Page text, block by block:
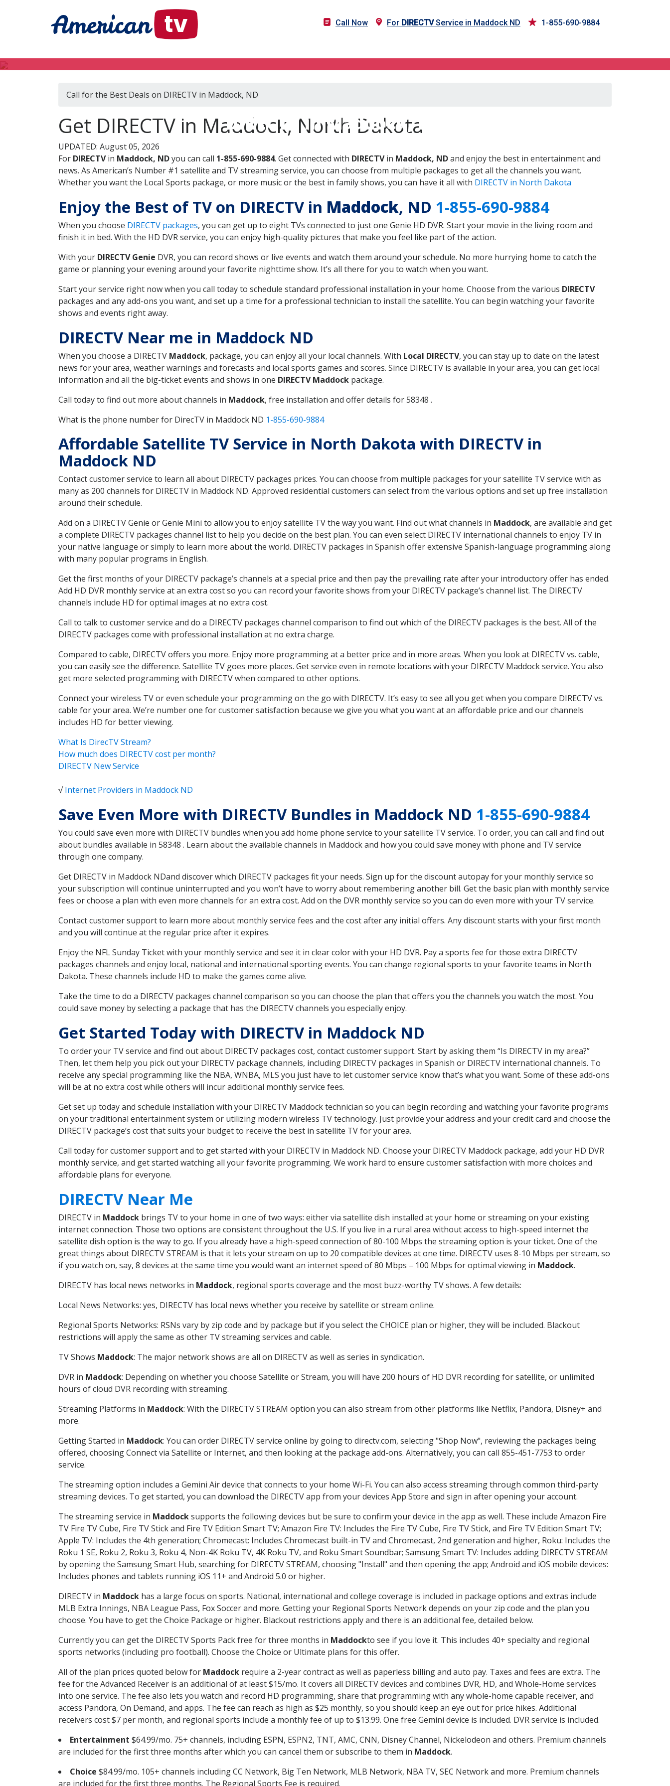
Call Now For DIRECTVService in Maddock ND 1-855-690-9884
DIRECTV in Maddock, ND
Call for the Best Deals on DIRECTV in Maddock, ND
Get DIRECTV in Maddock, North Dakota
UPDATED: August 05, 2026
For DIRECTVin Maddock, NDyou can call 1-855-690-9884. Get connected with DIRECTVin Maddock, NDand enjoy the best in entertainment and
news. As American’s Number #1 satellite and TV streaming service, you can choose from multiple packages to get all the channels you want.
Whether you want the Local Sports package, or more music or the best in family shows, you can have it all with DIRECTV in North Dakota
Enjoy the Best of TV on DIRECTV in Maddock, ND 1-855-690-9884
When you choose DIRECTV packages, you can get up to eight TVs connected to just one Genie HD DVR. Start your movie in the living room and
finish it in bed. With the HD DVR service, you can enjoy high-quality pictures that make you feel like part of the action.
With your DIRECTV Genie DVR, you can record shows or live events and watch them around your schedule. No more hurrying home to catch the
game or planning your evening around your favorite nighttime show. It’s all there for you to watch when you want.
Start your service right now when you call today to schedule standard professional installation in your home. Choose from the various DIRECTV
packages and any add-ons you want, and set up a time for a professional technician to install the satellite. You can begin watching your favorite
shows and events right away.
DIRECTV Near me in Maddock ND
When you choose a DIRECTV Maddock, package, you can enjoy all your local channels. With Local DIRECTV, you can stay up to date on the latest
news for your area, weather warnings and forecasts and local sports games and scores. Since DIRECTV is available in your area, you can get local
information and all the big-ticket events and shows in one DIRECTV Maddock package.
Call today to find out more about channels in Maddock, free installation and offer details for 58348 .
What is the phone number for DirecTV in Maddock ND 1-855-690-9884
Affordable Satellite TV Service in North Dakota with DIRECTV in
Maddock ND
Contact customer service to learn all about DIRECTV packages prices. You can choose from multiple packages for your satellite TV service with as
many as 200 channels for DIRECTV in Maddock ND. Approved residential customers can select from the various options and set up free installation
around their schedule.
Add on a DIRECTV Genie or Genie Mini to allow you to enjoy satellite TV the way you want. Find out what channels in Maddock, are available and get
a complete DIRECTV packages channel list to help you decide on the best plan. You can even select DIRECTV international channels to enjoy TV in
your native language or simply to learn more about the world. DIRECTV packages in Spanish offer extensive Spanish-language programming along
with many popular programs in English.
Get the first months of your DIRECTV package’s channels at a special price and then pay the prevailing rate after your introductory offer has ended.
Add HD DVR monthly service at an extra cost so you can record your favorite shows from your DIRECTV package’s channel list. The DIRECTV
channels include HD for optimal images at no extra cost.
Call to talk to customer service and do a DIRECTV packages channel comparison to find out which of the DIRECTV packages is the best. All of the
DIRECTV packages come with professional installation at no extra charge.
Compared to cable, DIRECTV offers you more. Enjoy more programming at a better price and in more areas. When you look at DIRECTV vs. cable,
you can easily see the difference. Satellite TV goes more places. Get service even in remote locations with your DIRECTV Maddock service. You also
get more selected programming with DIRECTV when compared to other options.
Connect your wireless TV or even schedule your programming on the go with DIRECTV. It’s easy to see all you get when you compare DIRECTV vs.
cable for your area. We’re number one for customer satisfaction because we give you what you want at an affordable price and our channels
includes HD for better viewing.
What Is DirecTV Stream?
How much does DIRECTV cost per month?
DIRECTV New Service
√Internet Providers in Maddock ND
Save Even More with DIRECTV Bundles in Maddock ND 1-855-690-9884
You could save even more with DIRECTV bundles when you add home phone service to your satellite TV service. To order, you can call and find out
about bundles available in 58348 . Learn about the available channels in Maddock and how you could save money with phone and TV service
through one company.
Get DIRECTV in Maddock NDand discover which DIRECTV packages fit your needs. Sign up for the discount autopay for your monthly service so
your subscription will continue uninterrupted and you won’t have to worry about remembering another bill. Get the basic plan with monthly service
fees or choose a plan with even more channels for an extra cost. Add on the DVR monthly service so you can do even more with your TV service.
Contact customer support to learn more about monthly service fees and the cost after any initial offers. Any discount starts with your first month
and you will continue at the regular price after it expires.
Enjoy the NFL Sunday Ticket with your monthly service and see it in clear color with your HD DVR. Pay a sports fee for those extra DIRECTV
packages channels and enjoy local, national and international sporting events. You can change regional sports to your favorite teams in North
Dakota. These channels include HD to make the games come alive.
Take the time to do a DIRECTV packages channel comparison so you can choose the plan that offers you the channels you watch the most. You
could save money by selecting a package that has the DIRECTV channels you especially enjoy.
Get Started Today with DIRECTV in Maddock ND
To order your TV service and find out about DIRECTV packages cost, contact customer support. Start by asking them “Is DIRECTV in my area?”
Then, let them help you pick out your DIRECTV package channels, including DIRECTV packages in Spanish or DIRECTV international channels. To
receive any special programming like the NBA, WNBA, MLS you just have to let customer service know that’s what you want. Some of these add-ons
will be at no extra cost while others will incur additional monthly service fees.
Get set up today and schedule installation with your DIRECTV Maddock technician so you can begin recording and watching your favorite programs
on your traditional entertainment system or utilizing modern wireless TV technology. Just provide your address and your credit card and choose the
DIRECTV package’s cost that suits your budget to receive the best in satellite TV for your area.
Call today for customer support and to get started with your DIRECTV in Maddock ND. Choose your DIRECTV Maddock package, add your HD DVR
monthly service, and get started watching all your favorite programming. We work hard to ensure customer satisfaction with more choices and
affordable plans for everyone.
DIRECTV Near Me
DIRECTV in Maddock brings TV to your home in one of two ways: either via satellite dish installed at your home or streaming on your existing
internet connection. Those two options are consistent throughout the U.S. If you live in a rural area without access to high-speed internet the
satellite dish option is the way to go. If you already have a high-speed connection of 80-100 Mbps the streaming option is your ticket. One of the
great things about DIRECTV STREAM is that it lets your stream on up to 20 compatible devices at one time. DIRECTV uses 8-10 Mbps per stream, so
if you watch on, say, 8 devices at the same time you would want an internet speed of 80 Mbps – 100 Mbps for optimal viewing in Maddock.
DIRECTV has local news networks in Maddock, regional sports coverage and the most buzz-worthy TV shows. A few details:
Local News Networks: yes, DIRECTV has local news whether you receive by satellite or stream online.
Regional Sports Networks: RSNs vary by zip code and by package but if you select the CHOICE plan or higher, they will be included. Blackout
restrictions will apply the same as other TV streaming services and cable.
TV Shows Maddock: The major network shows are all on DIRECTV as well as series in syndication.
DVR in Maddock: Depending on whether you choose Satellite or Stream, you will have 200 hours of HD DVR recording for satellite, or unlimited
hours of cloud DVR recording with streaming.
Streaming Platforms in Maddock: With the DIRECTV STREAM option you can also stream from other platforms like Netflix, Pandora, Disney+ and
more.
Getting Started in Maddock: You can order DIRECTV service online by going to directv.com, selecting "Shop Now", reviewing the packages being
offered, choosing Connect via Satellite or Internet, and then looking at the package add-ons. Alternatively, you can call 855-451-7753 to order
service.
The streaming option includes a Gemini Air device that connects to your home Wi-Fi. You can also access streaming through common third-party
streaming devices. To get started, you can download the DIRECTV app from your devices App Store and sign in after opening your account.
The streaming service in Maddocksupports the following devices but be sure to confirm your device in the app as well. These include Amazon Fire
TV Fire TV Cube, Fire TV Stick and Fire TV Edition Smart TV; Amazon Fire TV: Includes the Fire TV Cube, Fire TV Stick, and Fire TV Edition Smart TV;
Apple TV: Includes the 4th generation; Chromecast: Includes Chromecast built-in TV and Chromecast, 2nd generation and higher, Roku: Includes the
Roku 1 SE, Roku 2, Roku 3, Roku 4, Non-4K Roku TV, 4K Roku TV, and Roku Smart Soundbar; Samsung Smart TV: Includes adding DIRECTV STREAM
by opening the Samsung Smart Hub, searching for DIRECTV STREAM, choosing "Install" and then opening the app; Android and iOS mobile devices:
Includes phones and tablets running iOS 11+ and Android 5.0 or higher.
DIRECTV in Maddock has a large focus on sports. National, international and college coverage is included in package options and extras include
MLB Extra Innings, NBA League Pass, Fox Soccer and more. Getting your Regional Sports Network depends on your zip code and the plan you
choose. You have to get the Choice Package or higher. Blackout restrictions apply and there is an additional fee, detailed below.
Currently you can get the DIRECTV Sports Pack free for three months in Maddockto see if you love it. This includes 40+ specialty and regional
sports networks (including pro football). Choose the Choice or Ultimate plans for this offer.
All of the plan prices quoted below for Maddock require a 2-year contract as well as paperless billing and auto pay. Taxes and fees are extra. The
fee for the Advanced Receiver is an additional of at least $15/mo. It covers all DIRECTV devices and combines DVR, HD, and Whole-Home services
into one service. The fee also lets you watch and record HD programming, share that programming with any whole-home capable receiver, and
access Pandora, On Demand, and apps. The fee can reach as high as $25 monthly, so you should keep an eye out for price hikes. Additional
receivers cost $7 per month, and regional sports include a monthly fee of up to $13.99. One free Gemini device is included. DVR service is included.
Entertainment $64.99/mo. 75+ channels, including ESPN, ESPN2, TNT, AMC, CNN, Disney Channel, Nickelodeon and others. Premium channels
are included for the first three months after which you can cancel them or subscribe to them in Maddock.
Choice $84.99/mo. 105+ channels including CC Network, Big Ten Network, MLB Network, NBA TV, SEC Network and more. Premium channels
are included for the first three months. The Regional Sports Fee is required.